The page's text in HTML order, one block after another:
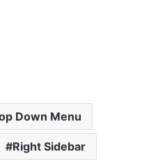
Down Menu
Right Sidebar